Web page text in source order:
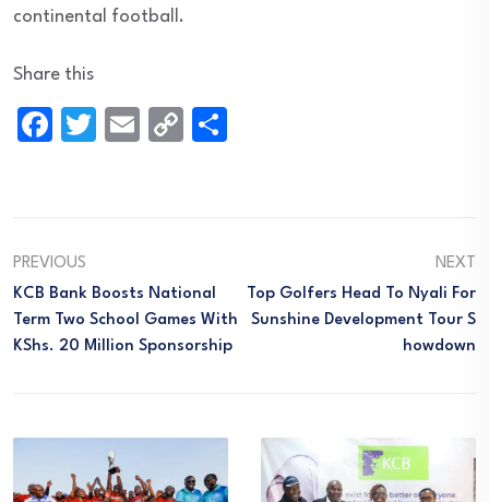
continental football.
Share this
Facebook
TwitterEmailCopy
PREVIOUS
KCB Bank Boosts National
Term Two School Games With
KShs. 20 Million Sponsorship
NEXT
Top Golfers Head To Nyali For
Sunshine Development Tour S
Howdown